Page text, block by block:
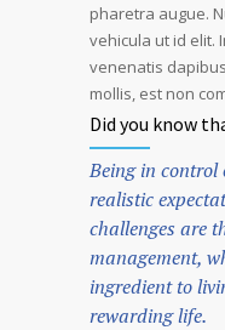
pharetra augue.
vehicula ut id elit.
venenatis
mollis, est non
Did you know
Being in
realistic
challenges are
management,
ingredient to
rewarding life.